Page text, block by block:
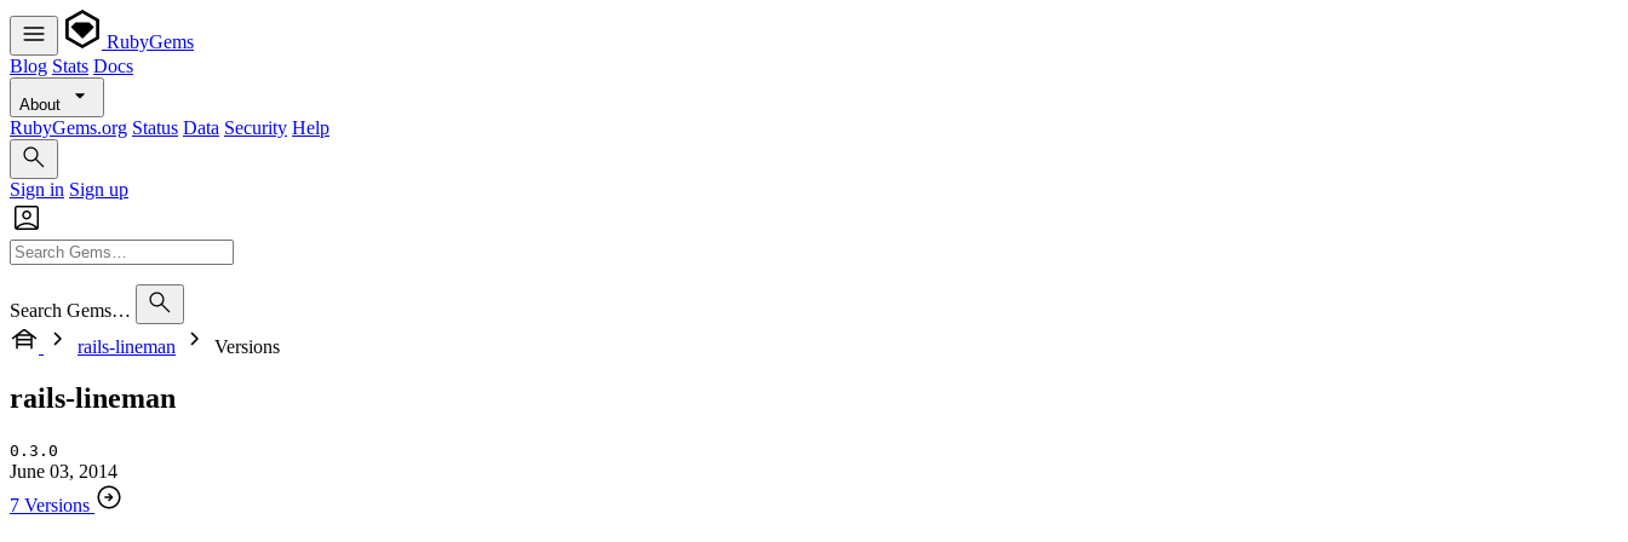
RubyGems
Blog Stats Docs
About
RubyGems.org Status Data Security Help
Sign in Sign up
Search Gems…
rails-lineman
Versions
rails-lineman
0.3.0
June 03, 2014
7 Versions